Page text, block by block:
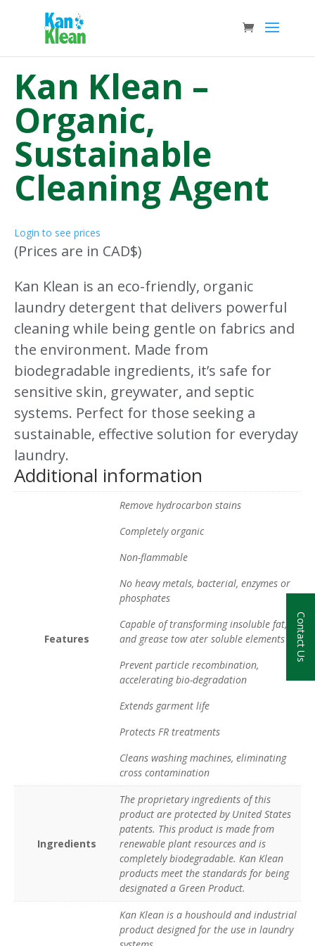
Kan Klean –
Organic,
Sustainable
Cleaning Agent
Login to see prices
(Prices are in CAD$)
Kan Klean is an eco-friendly, organic
laundry detergent that delivers powerful
cleaning while being gentle on fabrics and
the environment. Made from
biodegradable ingredients, it’s safe for
sensitive skin, greywater, and septic
systems. Perfect for those seeking a
sustainable, effective solution for everyday
laundry.
Additional information
Features
Remove hydrocarbon stains
Completely organic
Non-flammable
No heavy metals, bacterial, enzymes or
phosphates
Capable of transforming insoluble fat, oil
and grease tow ater soluble elements
Prevent particle recombination,
accelerating bio-degradation
Extends garment life
Protects FR treatments
Cleans washing machines, eliminating
cross contamination
Ingredients
The proprietary ingredients of this
product are protected by United States
patents. This product is made from
renewable plant resources and is
completely biodegradable. Kan Klean
products meet the standards for being
designated a Green Product.
Kan Klean is a houshould and industrial
product designed for the use in laundry
Contact Us